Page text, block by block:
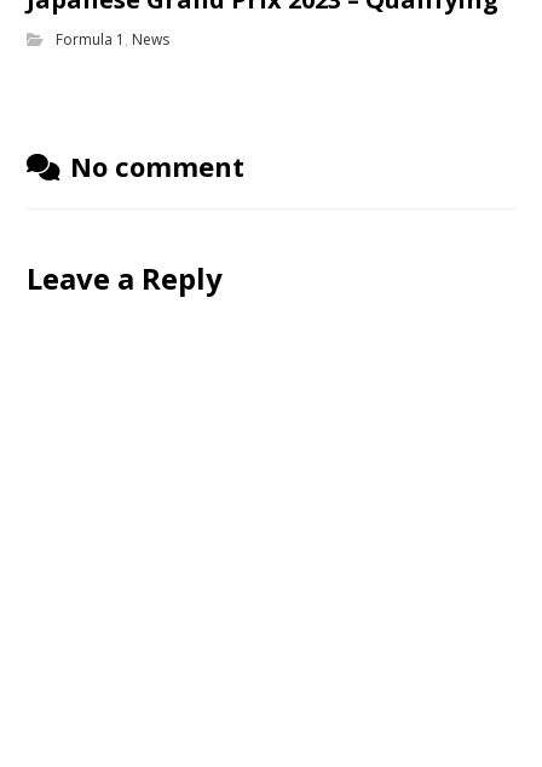
Formula 1 , News
No comment
Leave a Reply